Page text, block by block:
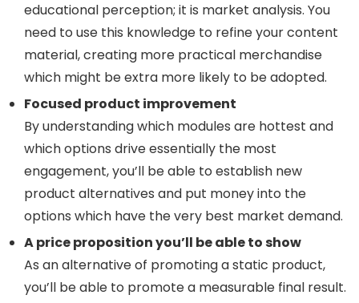
educational perception; it is market analysis. You
need to use this knowledge to refine your content
material, creating more practical merchandise
which might be extra more likely to be adopted.
Focused product improvement
By understanding which modules are hottest and
which options drive essentially the most
engagement, you’ll be able to establish new
product alternatives and put money into the
options which have the very best market demand.
A price proposition you’ll be able to show
As an alternative of promoting a static product,
you’ll be able to promote a measurable final result.